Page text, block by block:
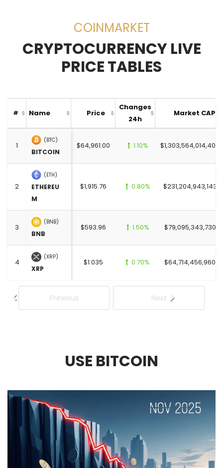
COINMARKET
CRYPTOCURRENCY LIVE
PRICE TABLES
Previous Next
# Name Price
Changes
24h
Market CAP
1
(BTC)
BITCOIN
$64,961.00 1.10%
2
(ETH)
ETHEREU
M
$1,915.76 0.80%
3
(BNB)
BNB
$593.96 1.50%
4
(XRP)
XRP
$1.035 0.70%
USE BITCOIN